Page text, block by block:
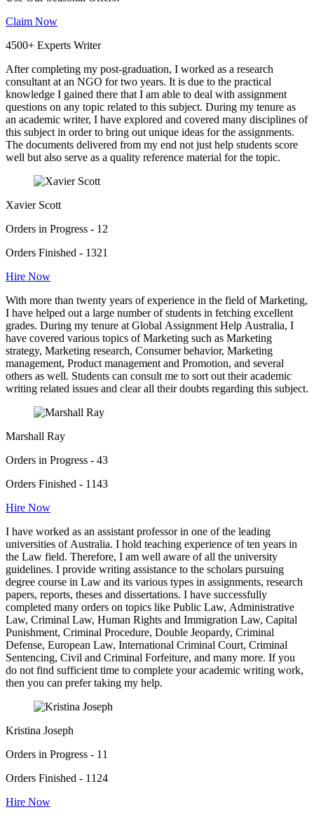
Claim Now
4500+ Experts Writer
After completing my post-graduation, I worked as a research
consultant at an NGO for two years. It is due to the practical
knowledge I gained there that I am able to deal with assignment
questions on any topic related to this subject. During my tenure as
an academic writer, I have explored and covered many disciplines of
this subject in order to bring out unique ideas for the assignments.
The documents delivered from my end not just help students score
well but also serve as a quality reference material for the topic.
Xavier Scott
Orders in Progress - 12
Orders Finished - 1321
Hire Now
With more than twenty years of experience in the field of Marketing,
I have helped out a large number of students in fetching excellent
grades. During my tenure at Global Assignment Help Australia, I
have covered various topics of Marketing such as Marketing
strategy, Marketing research, Consumer behavior, Marketing
management, Product management and Promotion, and several
others as well. Students can consult me to sort out their academic
writing related issues and clear all their doubts regarding this subject.
Marshall Ray
Orders in Progress - 43
Orders Finished - 1143
Hire Now
I have worked as an assistant professor in one of the leading
universities of Australia. I hold teaching experience of ten years in
the Law field. Therefore, I am well aware of all the university
guidelines. I provide writing assistance to the scholars pursuing
degree course in Law and its various types in assignments, research
papers, reports, theses and dissertations. I have successfully
completed many orders on topics like Public Law, Administrative
Law, Criminal Law, Human Rights and Immigration Law, Capital
Punishment, Criminal Procedure, Double Jeopardy, Criminal
Defense, European Law, International Criminal Court, Criminal
Sentencing, Civil and Criminal Forfeiture, and many more. If you
do not find sufficient time to complete your academic writing work,
then you can prefer taking my help.
Kristina Joseph
Orders in Progress - 11
Orders Finished - 1124
Hire Now